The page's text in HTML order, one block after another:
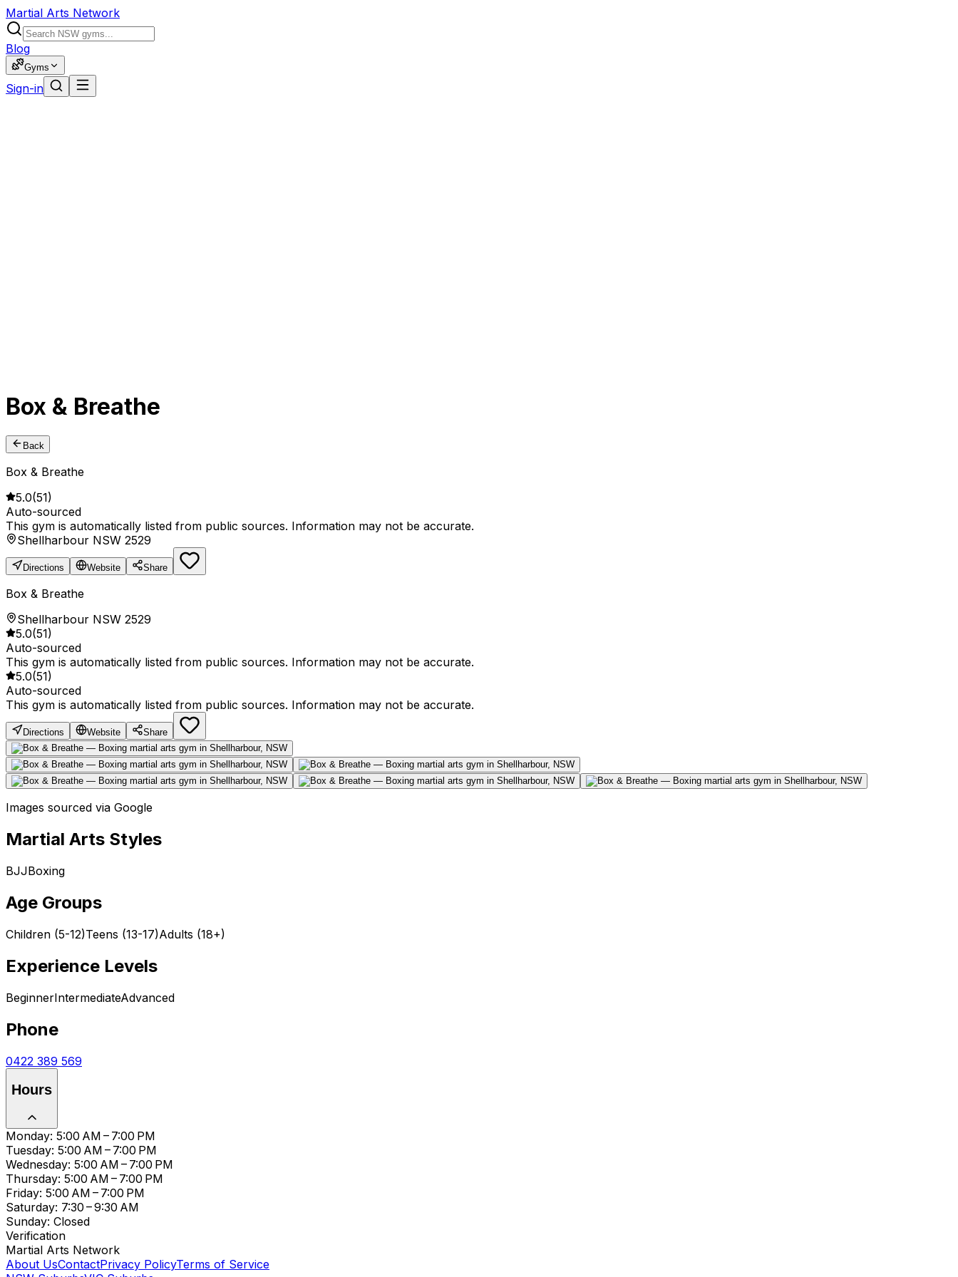
Martial Arts Network
Blog
Gyms
Sign-in
Box & Breathe
Back
Box & Breathe
5.0(51)
Auto-sourced
This gym is automatically listed from public sources. Information may not be accurate.
Shellharbour NSW 2529
Directions Website Share
Box & Breathe
Shellharbour NSW 2529
5.0(51)
Auto-sourced
This gym is automatically listed from public sources. Information may not be accurate.
5.0(51)
Auto-sourced
This gym is automatically listed from public sources. Information may not be accurate.
Directions Website Share
Images sourced via Google
Martial Arts Styles
BJJBoxing
Age Groups
Children (5-12)Teens (13-17)Adults (18+)
Experience Levels
BeginnerIntermediateAdvanced
Phone
0422 389 569
Hours
Monday: 5:00 AM – 7:00 PM
Tuesday: 5:00 AM – 7:00 PM
Wednesday: 5:00 AM – 7:00 PM
Thursday: 5:00 AM – 7:00 PM
Friday: 5:00 AM – 7:00 PM
Saturday: 7:30 – 9:30 AM
Sunday: Closed
Verification
Martial Arts Network
About UsContactPrivacy PolicyTerms of Service